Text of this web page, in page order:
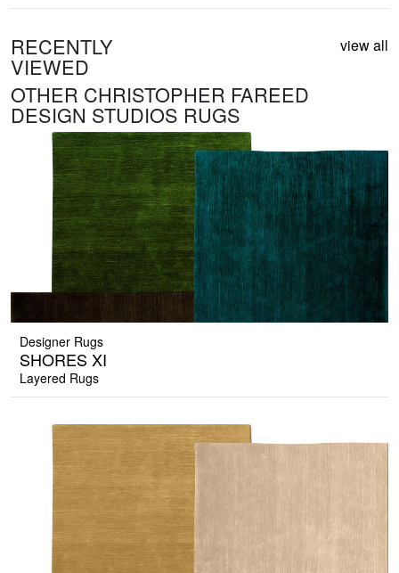
RECENTLY
VIEWED
view all
OTHER CHRISTOPHER FAREED
DESIGN STUDIOS RUGS
Designer Rugs
SHORES XI
Layered Rugs